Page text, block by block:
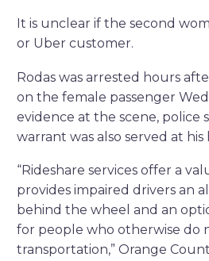
It is unclear if the second
or Uber customer.
Rodas was arrested hours
on the female passenger
evidence at the scene, police
warrant was also served at his
“Rideshare services offer a
provides impaired drivers an
behind the wheel and an
for people who otherwise do
transportation,” Orange